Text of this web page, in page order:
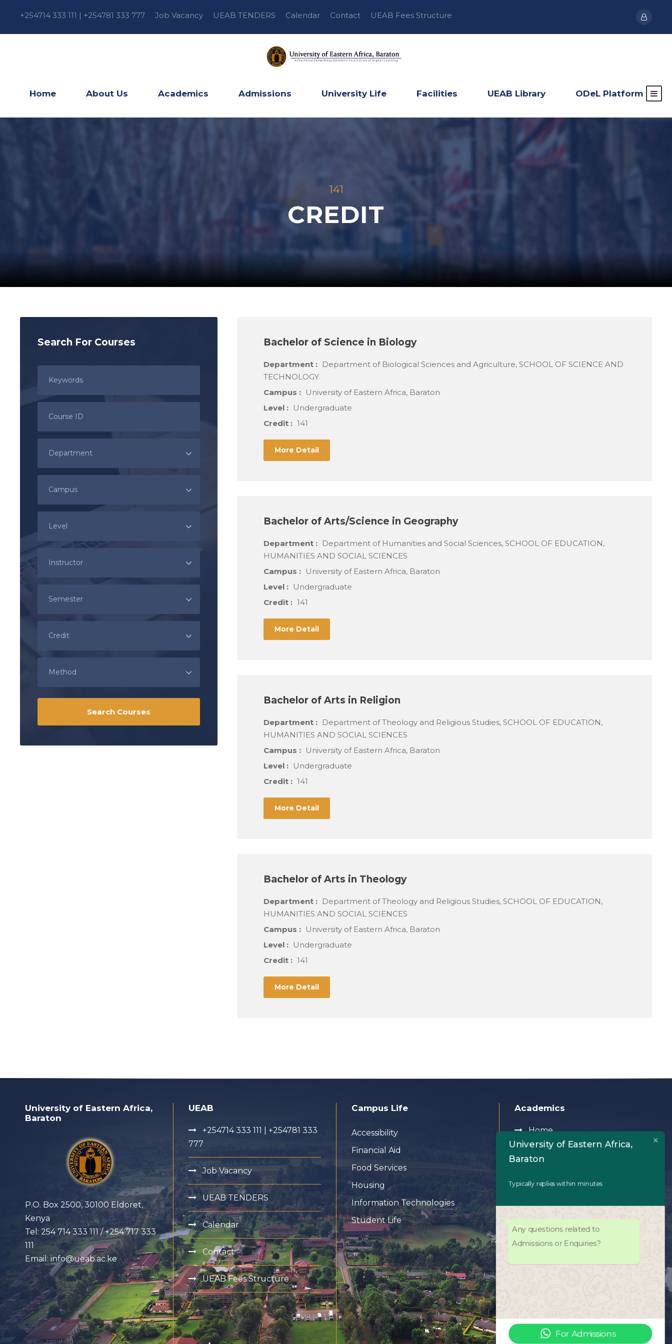
+254714 333 111 | +254781 333 777 Job Vacancy UEAB TENDERS Calendar Contact UEAB Fees Structure
Home About Us Academics Admissions University Life Facilities UEAB Library ODeL Platform
141
CREDIT
Bachelor of Science in Biology
Department : Department of Biological Sciences and Agriculture, SCHOOL OF SCIENCE AND
TECHNOLOGY
Campus : University of Eastern Africa, Baraton
Level : Undergraduate
Credit : 141
More Detail
Bachelor of Arts/Science in Geography
Department : Department of Humanities and Social Sciences, SCHOOL OF EDUCATION,
HUMANITIES AND SOCIAL SCIENCES
Campus : University of Eastern Africa, Baraton
Level : Undergraduate
Credit : 141
More Detail
Bachelor of Arts in Religion
Department : Department of Theology and Religious Studies, SCHOOL OF EDUCATION,
HUMANITIES AND SOCIAL SCIENCES
Campus : University of Eastern Africa, Baraton
Level : Undergraduate
Credit : 141
More Detail
Bachelor of Arts in Theology
Department : Department of Theology and Religious Studies, SCHOOL OF EDUCATION,
HUMANITIES AND SOCIAL SCIENCES
Campus : University of Eastern Africa, Baraton
Level : Undergraduate
Credit : 141
More Detail
Search For Courses
University of Eastern Africa,
Baraton
P.O. Box 2500, 30100 Eldoret,
Kenya
Tel: 254 714 333 111 / +254 717 333
111
Email: info@ueab.ac.ke
UEAB
+254714 333 111 | +254781 333
777
Job Vacancy
UEAB TENDERS
Calendar
Contact
UEAB Fees Structure
Campus Life
Accessibility
Financial Aid
Food Services
Housing
Information Technologies
Student Life
Academics
Home
About Us
Academics
University Life
Facilities
ODeL Platform
University of Eastern Africa,
Baraton
Typically replies within minutes
Any questions related to
Admissions or Enquiries?
For Admissions